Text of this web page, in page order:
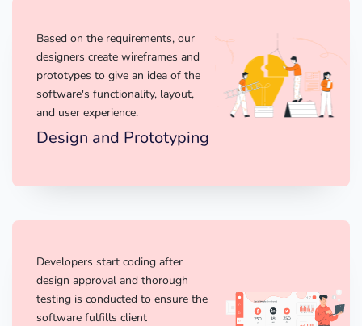
Based on the requirements, our
designers create wireframes and
prototypes to give an idea of the
software's functionality, layout,
and user experience.
Design and Prototyping
Developers start coding after
design approval and thorough
testing is conducted to ensure the
software fulfills client